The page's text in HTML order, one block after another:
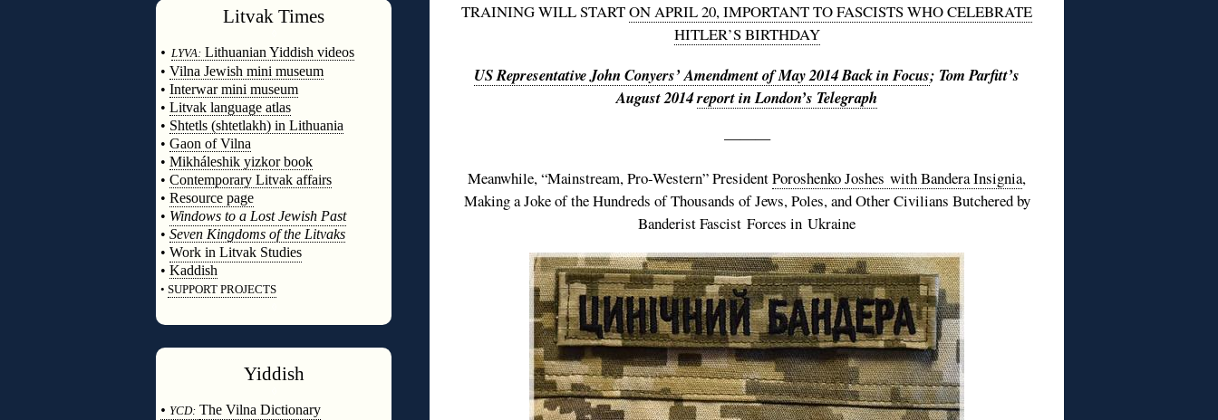
Litvak Times
• LYVA: Lithuanian Yiddish videos
• Vilna Jewish mini museum
• Interwar mini museum
• Litvak language atlas
• Shtetls (shtetlakh) in Lithuania
• Gaon of Vilna
• Mikháleshik yizkor book
• Contemporary Litvak affairs
• Resource page
• Windows to a Lost Jewish Past
• Seven Kingdoms of the Litvaks
• Work in Litvak Studies
• Kaddish
• SUPPORT PROJECTS
Yiddish
• YCD: The Vilna Dictionary
TRAINING WILL STARTON APRIL 20, IMPORTANT TO FASCISTS WHO CELEBRATE
HITLER’S BIRTHDAY
US Representative John Conyers’ Amendment of May 2014 Back in Focus; Tom Parfitt’s
August 2014report in London’s Telegraph
———
Meanwhile, “Mainstream, Pro-Western” PresidentPoroshenko Joshes with Bandera Insignia,
Making a Joke of the Hundreds of Thousands of Jews, Poles, and Other Civilians Butchered by
Banderist Fascist Forces in Ukraine